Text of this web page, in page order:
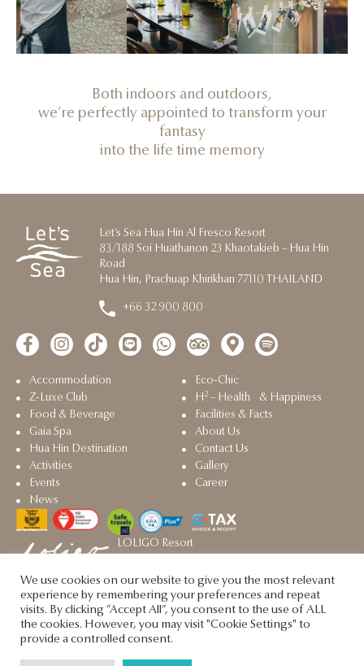
Both indoors and outdoors,
we’re perfectly appointed to transform your
fantasy
into the life time memory
Let’s Sea Hua Hin Al Fresco Resort
83/188 Soi Huathanon 23 Khaotakieb – Hua Hin
Road
Hua Hin, Prachuap Khirikhan 77110 THAILAND
+66 32 900 800
Accommodation
Z-Luxe Club
Food & Beverage
Gaia Spa
Hua Hin Destination
Activities
Events
News
Eco-Chic
H2 – Health & Happiness
Facilities & Facts
About Us
Contact Us
Gallery
Career
LOLIGO Resort
Let's Sea @2025. All rights reserved.
We use cookies on our website to give you the most relevant
experience by remembering your preferences and repeat
visits. By clicking “Accept All”, you consent to the use of ALL
the cookies. However, you may visit "Cookie Settings" to
provide a controlled consent.